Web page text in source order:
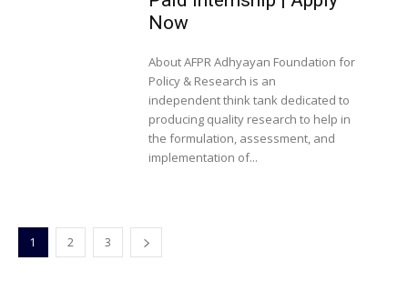
Now
About AFPR Adhyayan Foundation for
Policy & Research is an
independent think tank dedicated to
producing quality research to help in
the formulation, assessment, and
implementation of...
1 2 3